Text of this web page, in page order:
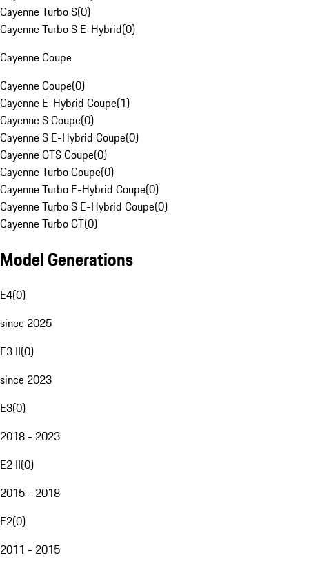
Cayenne Turbo S(0)
Cayenne Turbo S E-Hybrid(0)
Cayenne Coupe
Cayenne Coupe(0)
Cayenne E-Hybrid Coupe(1)
Cayenne S Coupe(0)
Cayenne S E-Hybrid Coupe(0)
Cayenne GTS Coupe(0)
Cayenne Turbo Coupe(0)
Cayenne Turbo E-Hybrid Coupe(0)
Cayenne Turbo S E-Hybrid Coupe(0)
Cayenne Turbo GT(0)
Model Generations
E4(0)
since 2025
E3 II(0)
since 2023
E3(0)
2018 - 2023
E2 II(0)
2015 - 2018
E2(0)
2011 - 2015